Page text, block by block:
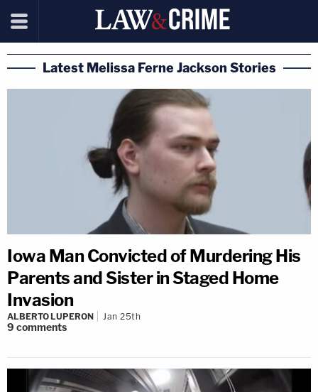
Latest Melissa Ferne Jackson Stories
Iowa Man Convicted of Murdering His
Parents and Sister in Staged Home
Invasion
ALBERTO LUPERON Jan 25th
9 comments